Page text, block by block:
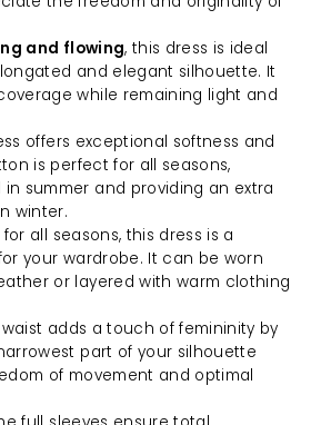
and flowing, this dress is ideal
and elegant silhouette. It
while remaining light and
offers exceptional softness and
is perfect for all seasons,
summer and providing an extra
winter.
all seasons, this dress is a
your wardrobe. It can be worn
or layered with warm clothing
adds a touch of femininity by
part of your silhouette
of movement and optimal